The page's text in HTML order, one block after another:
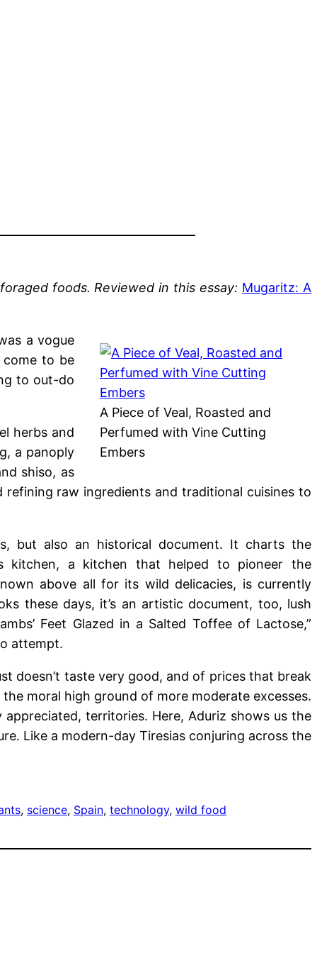
foods. Reviewed in this essay: Mugaritz: A
A Piece of Veal, Roasted and
Perfumed with Vine Cutting
Embers
a vogue
come to be
to out-do
herbs and
a panoply
shiso, as
raw ingredients and traditional cuisines to
but also an historical document. It charts the
kitchen, a kitchen that helped to pioneer the
above all for its wild delicacies, is currently
these days, it’s an artistic document, too, lush
Feet Glazed in a Salted Toffee of Lactose,”
attempt.
doesn’t taste very good, and of prices that break
moral high ground of more moderate excesses.
territories. Here, Aduriz shows us the
Like a modern-day Tiresias conjuring across the
, science, Spain, technology, wild food